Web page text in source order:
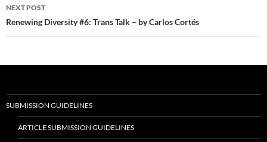
NEXT POST
Renewing Diversity #6: Trans Talk – by Carlos Cortés
SUBMISSION GUIDELINES
ARTICLE SUBMISSION GUIDELINES